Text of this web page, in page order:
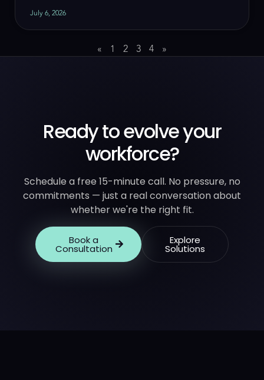
July 6, 2026
« 1 2 3 4 »
Ready to evolve your
workforce?
Schedule a free 15-minute call. No pressure, no
commitments — just a real conversation about
whether we're the right fit.
Book a
Consultation
Explore
Solutions